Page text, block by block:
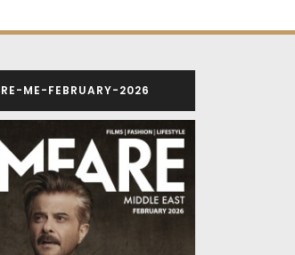
ME-FEBRUARY-2026